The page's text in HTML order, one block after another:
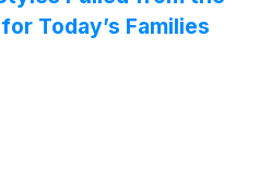
Today’s Families